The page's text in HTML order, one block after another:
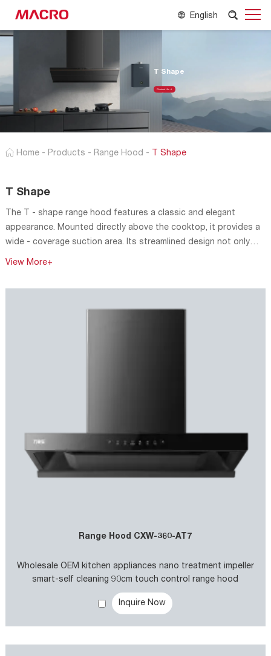
English
T Shape
Contact Us
Home - Products - Range Hood - T Shape
T Shape
The T - shape range hood features a classic and elegant
appearance. Mounted directly above the cooktop, it provides a
wide - coverage suction area. Its streamlined design not only
looks aesthetically pleasing but also helps to guide the airflow
View More+
Range Hood CXW-360-AT7
Wholesale OEM kitchen appliances nano treatment impeller
smart-self cleaning 90cm touch control range hood
Inquire Now